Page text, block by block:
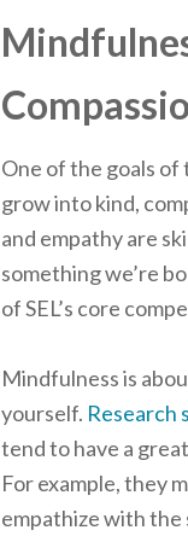
One of the goals of
grow into kind,
and empathy are
something we’re
of SEL’s core
Mindfulness is
yourself. Research
tend to have a
For example, they
empathize with